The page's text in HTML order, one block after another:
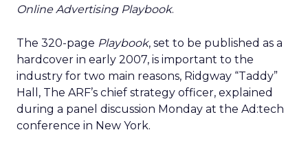
Online Advertising Playbook.
The 320-page Playbook, set to be published as a
hardcover in early 2007, is important to the
industry for two main reasons, Ridgway “Taddy”
Hall, The ARF’s chief strategy officer, explained
during a panel discussion Monday at the Ad:tech
conference in New York.